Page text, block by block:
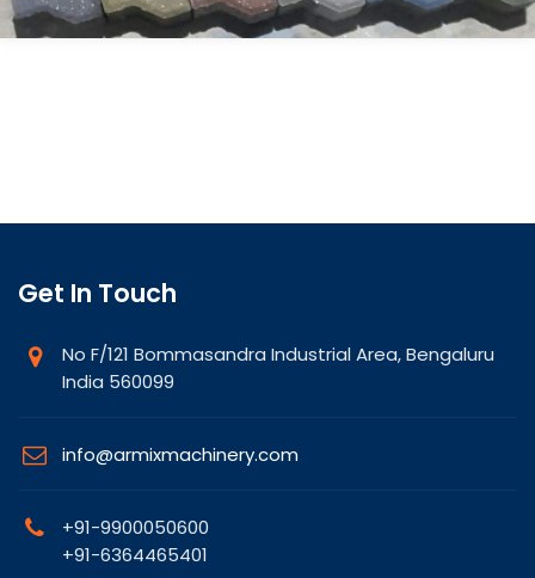
Get In Touch
No F/121 Bommasandra Industrial Area, Bengaluru
India 560099
info@armixmachinery.com
+91-9900050600
+91-6364465401